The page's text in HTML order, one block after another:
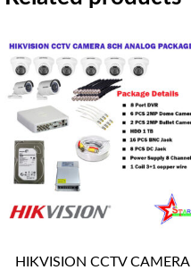
HIKVISION CCTV CAMERA